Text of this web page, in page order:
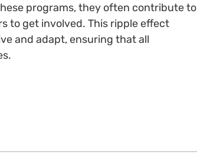
programs, they often contribute to
to get involved. This ripple effect
and adapt, ensuring that all